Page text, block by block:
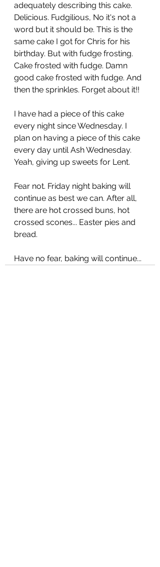
adequately describing this cake.
Delicious. Fudgilious, No it's not a
word but it should be. This is the
same cake I got for Chris for his
birthday. But with fudge frosting.
Cake frosted with fudge. Damn
good cake frosted with fudge. And
then the sprinkles. Forget about it!!
I have had a piece of this cake
every night since Wednesday. I
plan on having a piece of this cake
every day until Ash Wednesday.
Yeah, giving up sweets for Lent.
Fear not. Friday night baking will
continue as best we can. After all,
there are hot crossed buns, hot
crossed scones... Easter pies and
bread.
Have no fear, baking will continue...